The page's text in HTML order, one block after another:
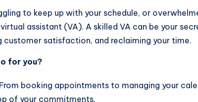
to keep up with your schedule, or
assistant (VA). A skilled VA can be your
satisfaction, and reclaiming your time.
for you?
From booking appointments to managing your
of your commitments.